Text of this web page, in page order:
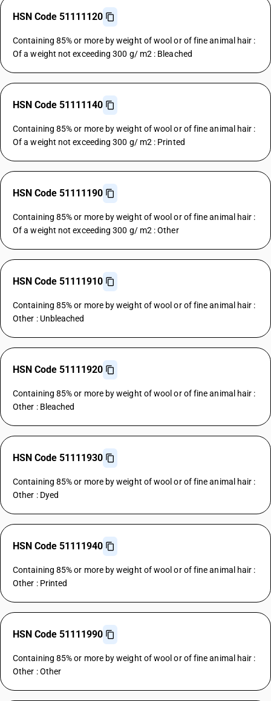
HSN Code 51111120
Containing 85% or more by weight of wool or of fine animal hair :
Of a weight not exceeding 300 g/ m2 : Bleached
HSN Code 51111140
Containing 85% or more by weight of wool or of fine animal hair :
Of a weight not exceeding 300 g/ m2 : Printed
HSN Code 51111190
Containing 85% or more by weight of wool or of fine animal hair :
Of a weight not exceeding 300 g/ m2 : Other
HSN Code 51111910
Containing 85% or more by weight of wool or of fine animal hair :
Other : Unbleached
HSN Code 51111920
Containing 85% or more by weight of wool or of fine animal hair :
Other : Bleached
HSN Code 51111930
Containing 85% or more by weight of wool or of fine animal hair :
Other : Dyed
HSN Code 51111940
Containing 85% or more by weight of wool or of fine animal hair :
Other : Printed
HSN Code 51111990
Containing 85% or more by weight of wool or of fine animal hair :
Other : Other